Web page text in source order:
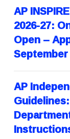
AP
2026-27:
Open –
AP